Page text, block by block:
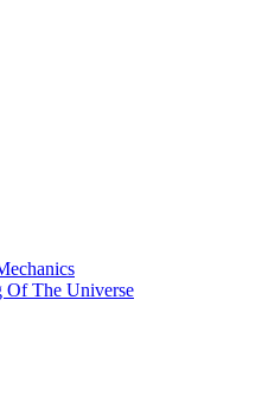
Of The Universe